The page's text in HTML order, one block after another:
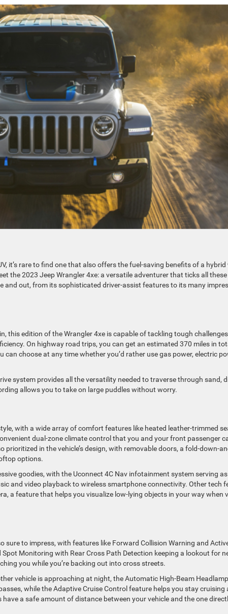
it’s rare to find one that also offers the fuel-saving benefits of a hybrid
the 2023 Jeep Wrangler 4xe: a versatile adventurer that ticks all
and out, from its sophisticated driver-assist features to its many
this edition of the Wrangler 4xe is capable of tackling tough
On highway road trips, you can get an estimated 370 miles in
can choose at any time whether you’d rather use gas power, electric
system provides all the versatility needed to traverse through sand,
allows you to take on large puddles without worry.
with a wide array of comfort features like heated leather-trimmed
dual-zone climate control that you and your front passenger
in the vehicle’s design, with removable doors, a fold-down-
options.
goodies, with the Uconnect 4C Nav infotainment system serving
and video playback to wireless smartphone connectivity. Other tech
a feature that helps you visualize low-lying objects in your way when
sure to impress, with features like Forward Collision Warning and
Monitoring with Rear Cross Path Detection keeping a lookout for
you while you’re backing out into cross streets.
vehicle is approaching at night, the Automatic High-Beam
while the Adaptive Cruise Control feature helps you stay cruising
a safe amount of distance between your vehicle and the one